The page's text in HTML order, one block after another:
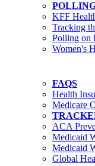
KFF
Tracking
Polling on
Women's
FAQS
Health
Medicare
ACA
Medicaid
Medicaid
Global